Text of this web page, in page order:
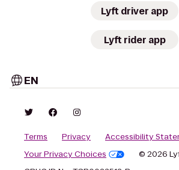
Lyft driver app
Lyft rider app
EN
Terms Privacy
Accessibility
Your Privacy Choices
© 2026